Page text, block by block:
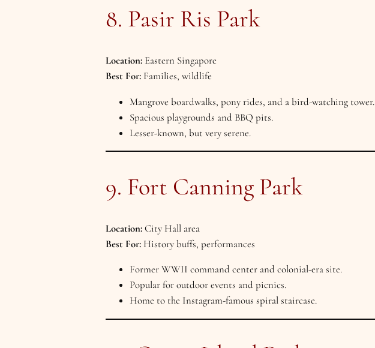
8. Pasir Ris Park
Location: Eastern Singapore
Best For: Families, wildlife
Mangrove boardwalks, pony rides, and a bird-watching tower.
Spacious playgrounds and BBQ pits.
Lesser-known, but very serene.
9. Fort Canning Park
Location:City Hall area
Best For: History buffs, performances
Former WWII command center and colonial-era site.
Popular for outdoor events and picnics.
Home to the Instagram-famous spiral staircase.